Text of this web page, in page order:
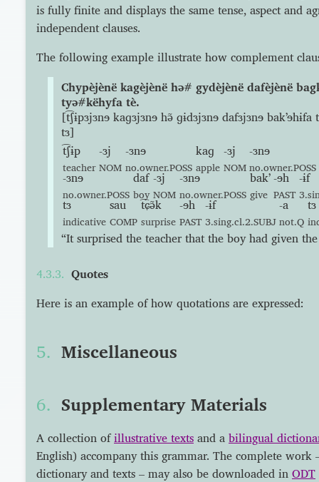
is fully finite and displays the same tense, aspect and
independent clauses.
The following example illustrate how complement
Chypèjènë kagèjènë hə# gydèjènë dafèjènë
tyə#këhyfa tè.
[t͡ʃɨpɜjɜnɘ kaɡɜjɜnɘ hə̃ ɡɨdɜjɜnɘ dafɜjɜnɘ bakʼɘhɨfa
tɜ]
t͡ʃɨp
teacher
-ɜj
NOM
-ɜnɘ
no.owner.POSS
kaɡ
apple
-ɜj
NOM
-ɜnɘ
no.owner.POSS
-ɜnɘ
no.owner.POSS
daf
boy
-ɜj
NOM
-ɜnɘ
no.owner.POSS
bakʼ
give
-ɘh
PAST
-ɨf
tɜ
indicative
sau
COMP
t͡ɕə̃k
surprise
-ɘh
PAST
-ɨf
3.sing.cl.2.SUBJ
-a
not.Q
tɜ
“It surprised the teacher that the boy had given
Quotes
Here is an example of how quotations are expressed:
Miscellaneous
Supplementary Materials
A collection ofillustrative texts and a bilingual
English) accompany this grammar. The complete work
dictionary and texts – may also be downloaded in ODT